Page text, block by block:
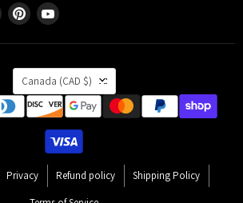
Find
on
Find
on
Find
on
COUNTRY
Canada (CAD $)
Privacy Refund policy
Shipping Policy